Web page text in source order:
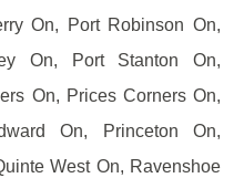
On, Port Robinson On,
On, Port Stanton On,
On, Prices Corners On,
On, Princeton On,
West On, Ravenshoe